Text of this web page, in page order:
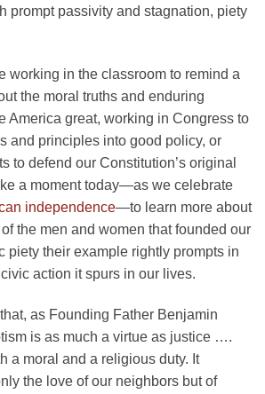
prompt passivity and stagnation, piety
working in the classroom to remind a
the moral truths and enduring
America great, working in Congress to
and principles into good policy, or
to defend our Constitution’s original
a moment today—as we celebrate
independence—to learn more about
the men and women that founded our
piety their example rightly prompts in
action it spurs in our lives.
as Founding Father Benjamin
is as much a virtue as justice ….
a moral and a religious duty. It
the love of our neighbors but of